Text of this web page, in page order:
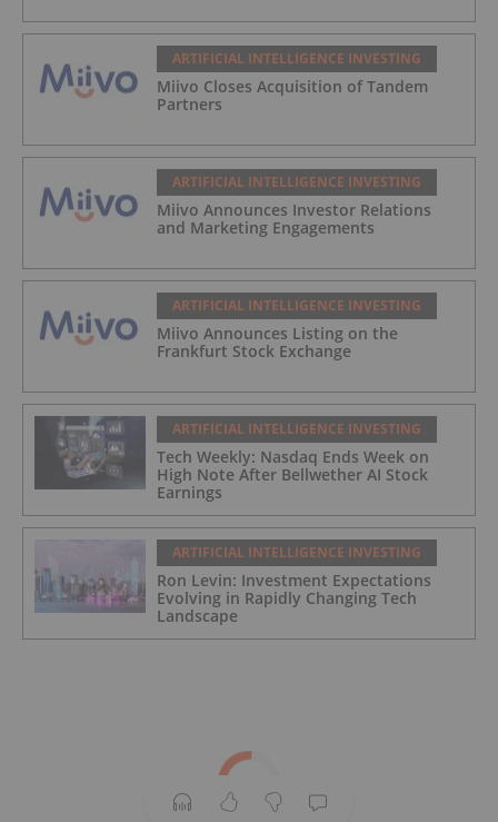
ARTIFICIAL INTELLIGENCE INVESTING
Miivo Closes Acquisition of Tandem
Partners
ARTIFICIAL INTELLIGENCE INVESTING
Miivo Announces Investor Relations
and Marketing Engagements
ARTIFICIAL INTELLIGENCE INVESTING
Miivo Announces Listing on the
Frankfurt Stock Exchange
ARTIFICIAL INTELLIGENCE INVESTING
Tech Weekly: Nasdaq Ends Week on
High Note After Bellwether AI Stock
Earnings
ARTIFICIAL INTELLIGENCE INVESTING
Ron Levin: Investment Expectations
Evolving in Rapidly Changing Tech
Landscape